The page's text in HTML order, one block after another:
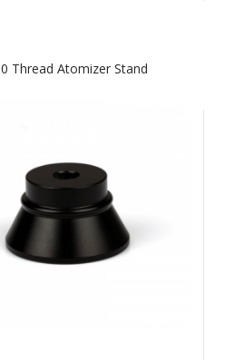
Thread Atomizer Stand